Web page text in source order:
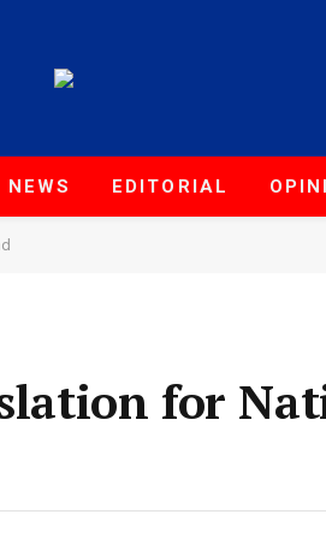
EDITORIAL
for